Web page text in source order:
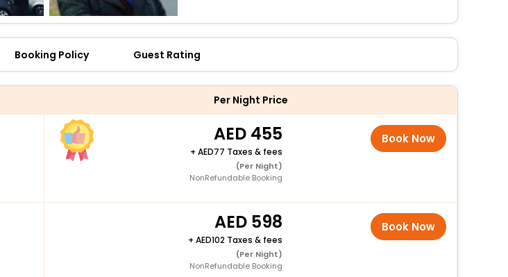
Booking Policy Guest Rating
Per Night Price
455
+ 77 Taxes & fees
(Per Night)
NonRefundable Booking
Book Now
598
+ 102 Taxes & fees
(Per Night)
NonRefundable Booking
Book Now